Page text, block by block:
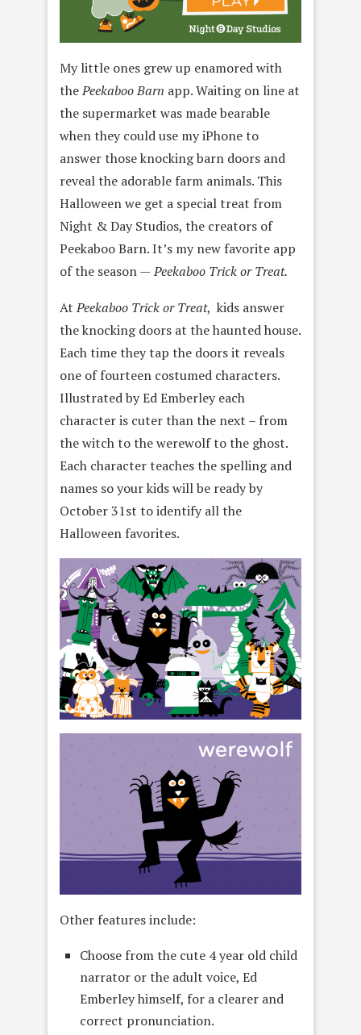
My little ones grew up enamored with
thePeekaboo Barn app. Waiting on line at
the supermarket was made bearable
when they could use my iPhone to
answer those knocking barn doors and
reveal the adorable farm animals. This
Halloween we get a special treat from
Night & Day Studios, the creators of
Peekaboo Barn. It’s my new favorite app
of the season —Peekaboo Trick or Treat.
AtPeekaboo Trick or Treat, kids answer
the knocking doors at the haunted house.
Each time they tap the doors it reveals
one of fourteen costumed characters.
Illustrated by Ed Emberley each
character is cuter than the next – from
the witch to the werewolf to the ghost.
Each character teaches the spelling and
names so your kids will be ready by
October 31st to identify all the
Halloween favorites.
Other features include:
Choose from the cute 4 year old child
narrator or the adult voice, Ed
Emberley himself, for a clearer and
correct pronunciation.